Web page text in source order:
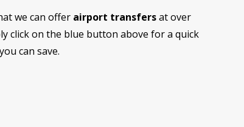
we can offer airport transfersat over
click on the blue button above for a quick
can save.